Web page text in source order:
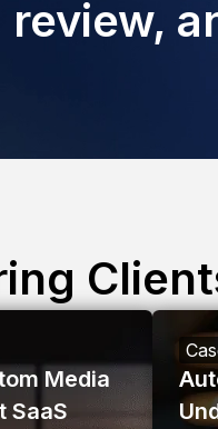
review,
Media
SaaS